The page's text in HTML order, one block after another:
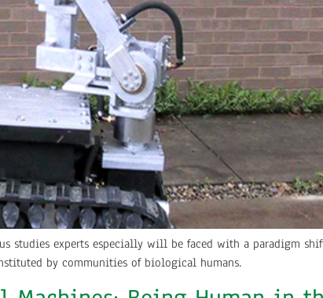
experts especially will be faced with a paradigm
by communities of biological humans.